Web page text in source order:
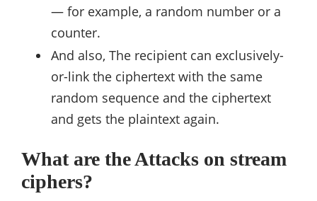
— for example, a random number or a
counter.
And also, The recipient can exclusively-
or-link the ciphertext with the same
random sequence and the ciphertext
and gets the plaintext again.
What are the Attacks on stream
ciphers?